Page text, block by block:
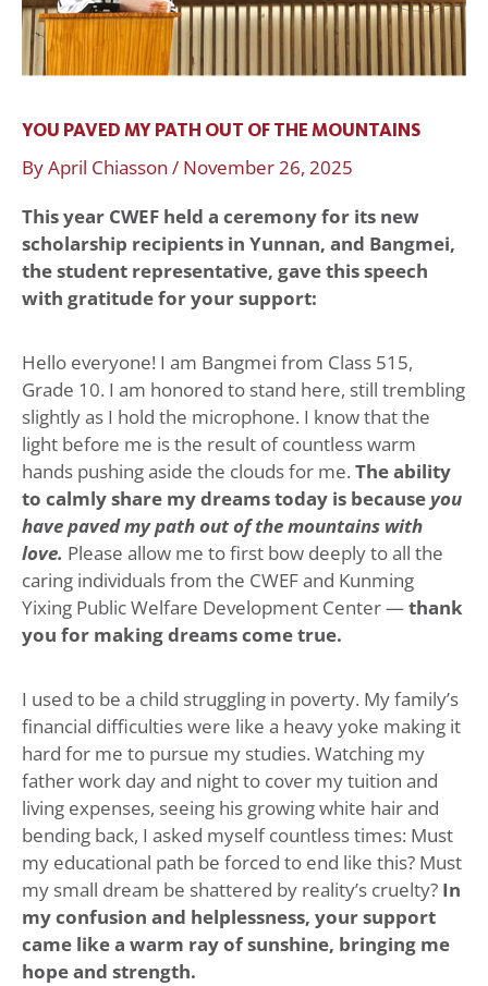
YOU PAVED MY PATH OUT OF THE MOUNTAINS
ByApril Chiasson / November 26, 2025
This year CWEF held a ceremony for its new
scholarship recipients in Yunnan, and Bangmei,
the student representative, gave this speech
with gratitude for your support:
Hello everyone! I am Bangmei from Class 515,
Grade 10. I am honored to stand here, still trembling
slightly as I hold the microphone. I know that the
light before me is the result of countless warm
hands pushing aside the clouds for me. The ability
to calmly share my dreams today is because you
have paved my path out of the mountains with
love. Please allow me to first bow deeply to all the
caring individuals from the CWEF and Kunming
Yixing Public Welfare Development Center —thank
you for making dreams come true.
I used to be a child struggling in poverty. My family’s
financial difficulties were like a heavy yoke making it
hard for me to pursue my studies. Watching my
father work day and night to cover my tuition and
living expenses, seeing his growing white hair and
bending back, I asked myself countless times: Must
my educational path be forced to end like this? Must
my small dream be shattered by reality’s cruelty? In
my confusion and helplessness, your support
came like a warm ray of sunshine, bringing me
hope and strength.